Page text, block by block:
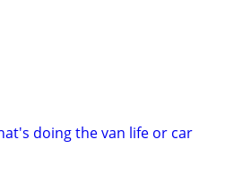
doing the van life or car